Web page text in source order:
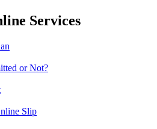
Services
or Not?
Slip